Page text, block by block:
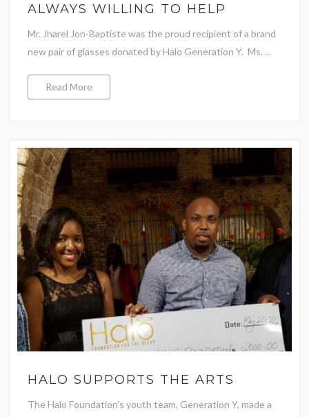
ALWAYS WILLING TO HELP
Mr. Jharel Jon-Baptiste was the proud recipient of a brand
new pair of glasses donated by Halo Generation Y. Ms. ...
Read More
HALO SUPPORTS THE ARTS
The Halo Foundation’s youth team, Generation Y, made a